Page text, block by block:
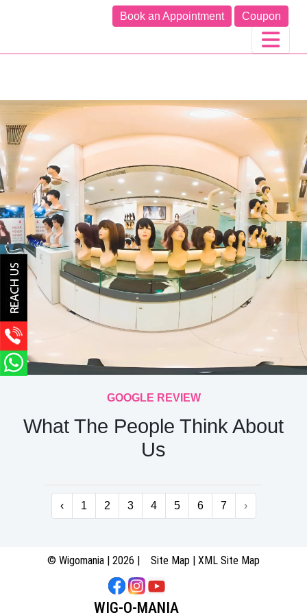
Book an Appointment Coupon
GOOGLE REVIEW
What The People Think About
Us
‹ 1 2 3 4 5 6 7 ›
© Wigomania | 2026 | Site Map | XML Site Map
WIG-O-MANIA